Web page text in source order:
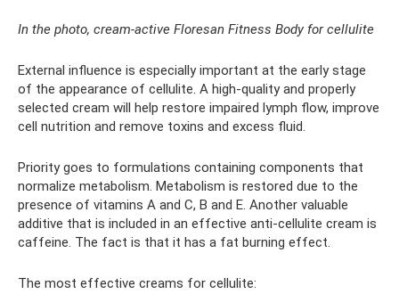
In the photo, cream-active Floresan Fitness Body for cellulite
External influence is especially important at the early stage
of the appearance of cellulite. A high-quality and properly
selected cream will help restore impaired lymph flow, improve
cell nutrition and remove toxins and excess fluid.
Priority goes to formulations containing components that
normalize metabolism. Metabolism is restored due to the
presence of vitamins A and C, B and E. Another valuable
additive that is included in an effective anti-cellulite cream is
caffeine. The fact is that it has a fat burning effect.
The most effective creams for cellulite: